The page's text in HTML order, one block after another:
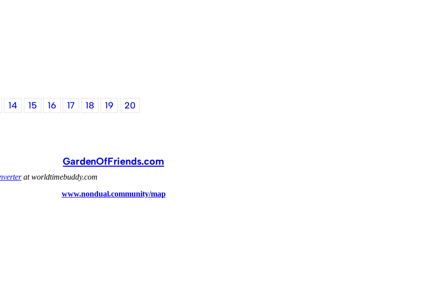
14 15 16 17 18 19 20
GardenOfFriends.com